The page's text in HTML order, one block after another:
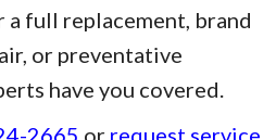
full replacement, brand
or preventative
have you covered.
2665 or request service